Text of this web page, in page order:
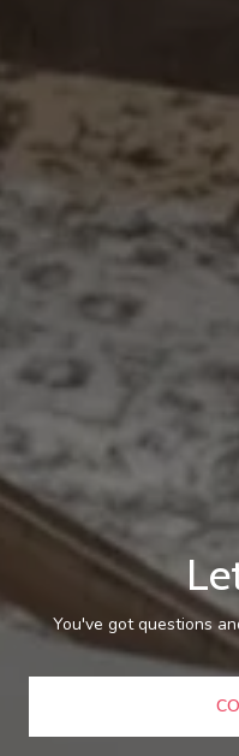
You've got questions